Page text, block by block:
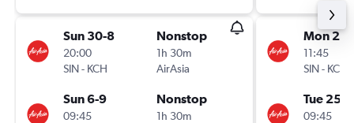
Sun 30-8
20:00
SIN- KCH
Nonstop
1h 30m
AirAsia
Sun 6-9
09:45
Nonstop
1h 30m
Mon
11:45
SIN- KCH
Tue 25-8
09:45